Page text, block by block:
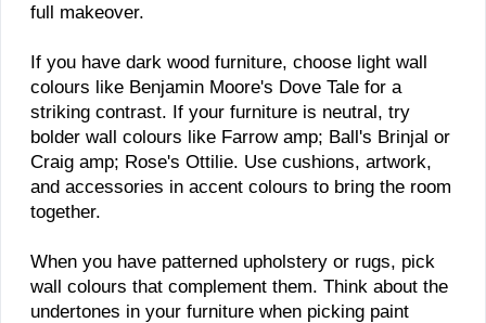
full makeover.
If you have dark wood furniture, choose light wall
colours like Benjamin Moore's Dove Tale for a
striking contrast. If your furniture is neutral, try
bolder wall colours like Farrow amp; Ball's Brinjal or
Craig amp; Rose's Ottilie. Use cushions, artwork,
and accessories in accent colours to bring the room
together.
When you have patterned upholstery or rugs, pick
wall colours that complement them. Think about the
undertones in your furniture when picking paint